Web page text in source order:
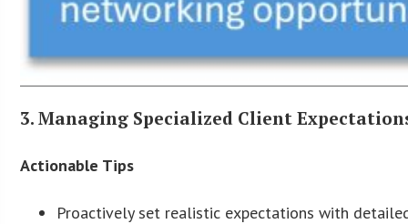
3. Managing Specialized Client
Actionable Tips
Proactively set realistic expectations with